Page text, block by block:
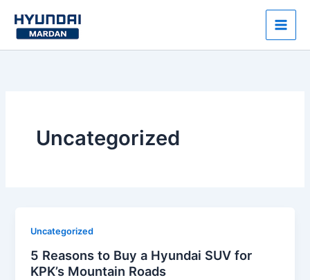
content
Uncategorized
Uncategorized
5 Reasons to Buy a Hyundai SUV for
KPK’s Mountain Roads